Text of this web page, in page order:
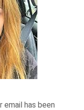
email has been